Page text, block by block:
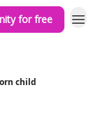
for free
child